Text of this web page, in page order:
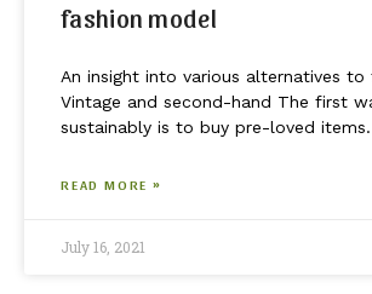
fashion model
An insight into various alternatives to
Vintage and second-hand The first
sustainably is to buy pre-loved
READ MORE »
July 16, 2021